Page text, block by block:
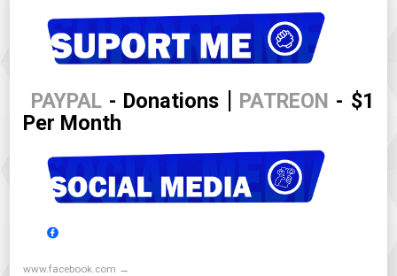
PAYPAL- Donations | PATREON - $1
Per Month
www.facebook.com →